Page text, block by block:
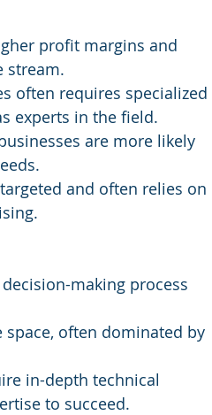
profit margins and
stream.
often requires specialized
experts in the field.
are more likely
and often relies on
making process
often dominated by
in-depth technical
to succeed.